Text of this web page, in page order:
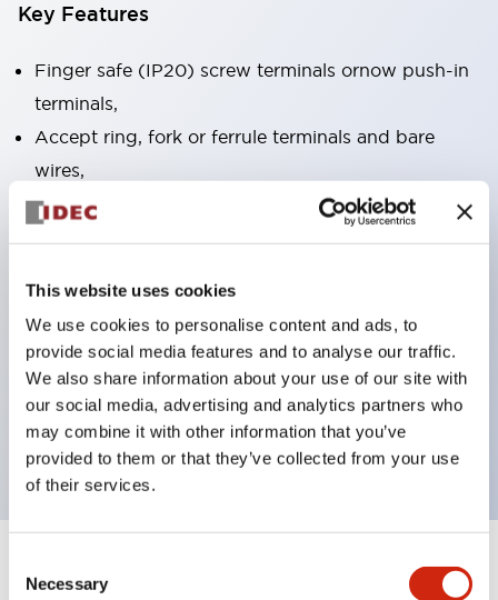
This website uses cookies
We use cookies to personalise content and ads, to
provide social media features and to analyse our traffic.
We also share information about your use of our site with
our social media, advertising and analytics partners who
may combine it with other information that you’ve
provided to them or that they’ve collected from your use
of their services.
Selection
Necessary
Key Features
Finger safe (IP20) screw terminals ornow push-in
terminals,
Accept ring, fork or ferrule terminals and bare
wires,
All E-Stops meet EN418 (IEC compliant, positive
marked,
Super bright LED illumination,
UL Type 4X, IP65, 600V/10A contacts with a wide
operating range from 5mA at 3V AC/DC to 10A at
120V AC
Specifications Expand All+